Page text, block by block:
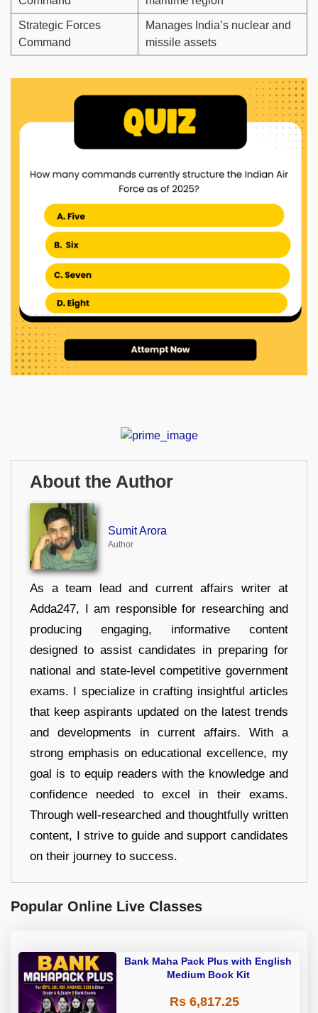
Strategic Forces
Command
Manages India’s nuclear and
missile assets
About the Author
Sumit Arora
Author
As a team lead and current affairs writer at
Adda247, I am responsible for researching and
producing engaging, informative content
designed to assist candidates in preparing for
national and state-level competitive government
exams. I specialize in crafting insightful articles
that keep aspirants updated on the latest trends
and developments in current affairs. With a
strong emphasis on educational excellence, my
goal is to equip readers with the knowledge and
confidence needed to excel in their exams.
Through well-researched and thoughtfully written
content, I strive to guide and support candidates
on their journey to success.
Popular Online Live Classes
Bank Maha Pack Plus with English
Medium Book Kit
Rs 6,817.25